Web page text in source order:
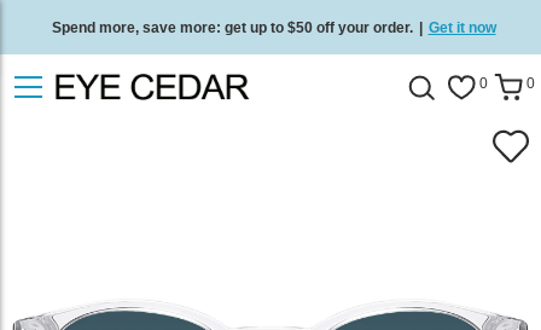
Spend more, save more: get up to $50 off your order. | Get it now
Free standard delivery on all orders Shop now 0 0